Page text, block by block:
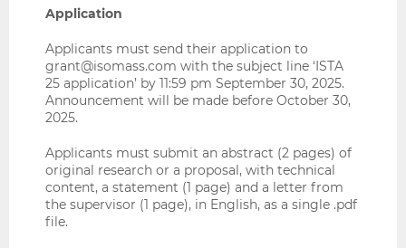
Application
Applicants must send their application to
grant@isomass.com with the subject line ‘ISTA
25 application’ by 11:59 pm September 30, 2025.
Announcement will be made before October 30,
2025.
Applicants must submit an abstract (2 pages) of
original research or a proposal, with technical
content, a statement (1 page) and a letter from
the supervisor (1 page), in English, as a single .pdf
file.